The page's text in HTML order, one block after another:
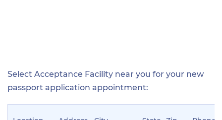
Select Acceptance Facility near you for your new
passport application appointment: